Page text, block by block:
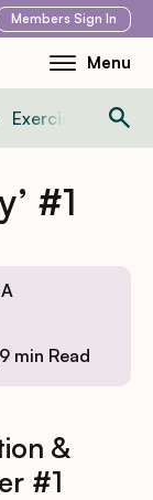
Members Sign In
Menu
Toggle
Menu
Exercise News
#1
9 min Read
&
#1